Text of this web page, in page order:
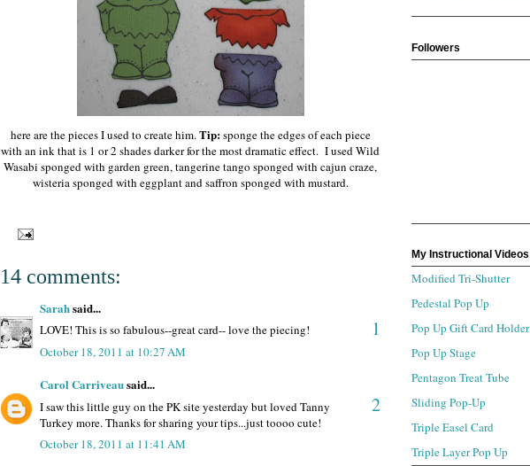
here are the pieces I used to create him.Tip:sponge the edges of each piece
with an ink that is 1 or 2 shades darker for the most dramatic effect. I used Wild
Wasabi sponged with garden green, tangerine tango sponged with cajun craze,
wisteria sponged with eggplant and saffron sponged with mustard.
14 comments:
Sarahsaid...
1
LOVE! This is so fabulous--great card-- love the piecing!
October 18, 2011 at 10:27 AM
Carol Carriveausaid...
2
I saw this little guy on the PK site yesterday but loved Tanny
Turkey more. Thanks for sharing your tips...just toooo cute!
October 18, 2011 at 11:41 AM
Followers
My Instructional Videos
Modified Tri-Shutter
Pedestal Pop Up
Pop Up Gift Card Holder
Pop Up Stage
Pentagon Treat Tube
Sliding Pop-Up
Triple Easel Card
Triple Layer Pop Up